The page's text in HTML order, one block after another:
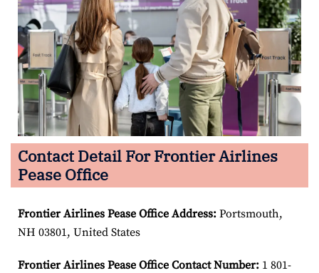
Contact Detail For Frontier Airlines
Pease Office
Frontier Airlines Pease Office Address: Portsmouth,
NH 03801, United States
Frontier Airlines Pease Office Contact Number: 1 801-